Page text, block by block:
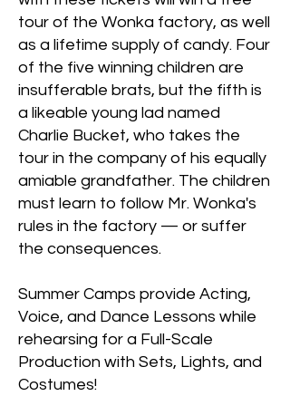
tour of the Wonka factory, as well
as a lifetime supply of candy. Four
of the five winning children are
insufferable brats, but the fifth is
a likeable young lad named
Charlie Bucket, who takes the
tour in the company of his equally
amiable grandfather. The children
must learn to follow Mr. Wonka's
rules in the factory — or suffer
the consequences.
Summer Camps provide Acting,
Voice, and Dance Lessons while
rehearsing for a Full-Scale
Production with Sets, Lights, and
Costumes!